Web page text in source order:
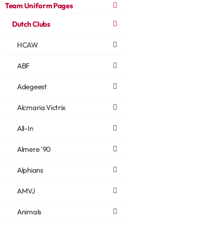
Team Uniform Pages
Dutch Clubs
HCAW
ABF
Adegeest
Alcmaria Victrix
All-In
Almere '90
Alphians
AMVJ
Animals